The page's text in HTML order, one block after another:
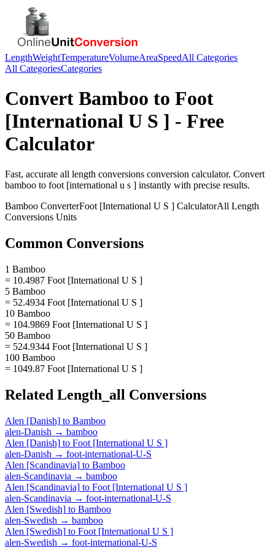
LengthWeightTemperatureVolumeAreaSpeedAll Categories
All CategoriesCategories
Convert Bamboo to Foot
[International U S ] - Free
Calculator
Fast, accurate all length conversions conversion calculator. Convert
bamboo to foot [international u s ] instantly with precise results.
Bamboo ConverterFoot [International U S ] CalculatorAll Length
Conversions Units
Common Conversions
1 Bamboo
= 10.4987 Foot [International U S ]
5 Bamboo
= 52.4934 Foot [International U S ]
10 Bamboo
= 104.9869 Foot [International U S ]
50 Bamboo
= 524.9344 Foot [International U S ]
100 Bamboo
= 1049.87 Foot [International U S ]
Related Length_all Conversions
Alen [Danish] to Bamboo
alen-Danish → bamboo
Alen [Danish] to Foot [International U S ]
alen-Danish → foot-international-U-S
Alen [Scandinavia] to Bamboo
alen-Scandinavia → bamboo
Alen [Scandinavia] to Foot [International U S ]
alen-Scandinavia → foot-international-U-S
Alen [Swedish] to Bamboo
alen-Swedish → bamboo
Alen [Swedish] to Foot [International U S ]
alen-Swedish → foot-international-U-S